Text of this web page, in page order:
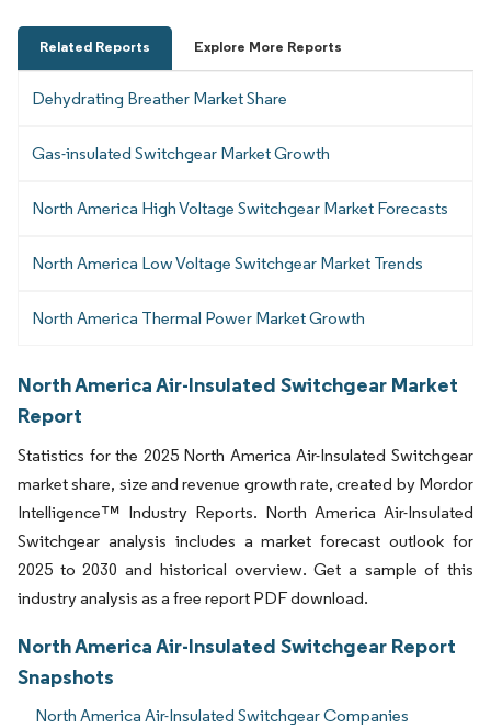
Related Reports Explore More Reports
Dehydrating Breather Market Share
Gas-insulated Switchgear Market Growth
North America High Voltage Switchgear Market Forecasts
North America Low Voltage Switchgear Market Trends
North America Thermal Power Market Growth
North America Air-Insulated Switchgear Market
Report
Statistics for the 2025 North America Air-Insulated Switchgear
market share, size and revenue growth rate, created by Mordor
Intelligence™ Industry Reports. North America Air-Insulated
Switchgear analysis includes a market forecast outlook for
2025 to 2030 and historical overview. Get a sample of this
industry analysis as a free report PDF download.
North America Air-Insulated Switchgear Report
Snapshots
North America Air-Insulated Switchgear Companies